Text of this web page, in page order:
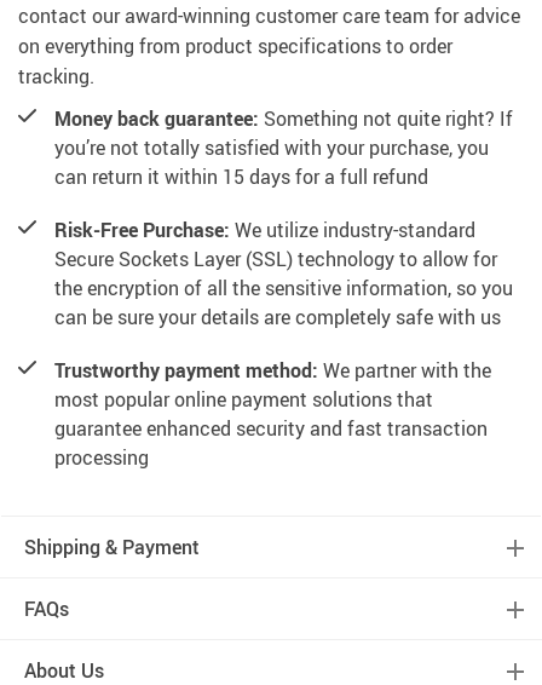
contact our award-winning customer care team for advice
on everything from product specifications to order
tracking.
Money back guarantee: Something not quite right? If
you’re not totally satisfied with your purchase, you
can return it within 15 days for a full refund
Risk-Free Purchase: We utilize industry-standard
Secure Sockets Layer (SSL) technology to allow for
the encryption of all the sensitive information, so you
can be sure your details are completely safe with us
Trustworthy payment method: We partner with the
most popular online payment solutions that
guarantee enhanced security and fast transaction
processing
Shipping & Payment
FAQs
About Us